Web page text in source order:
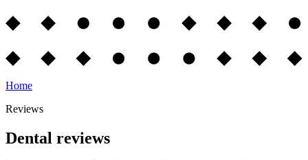
Home
Reviews
Dental reviews